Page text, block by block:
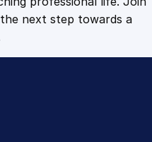
next step towards a